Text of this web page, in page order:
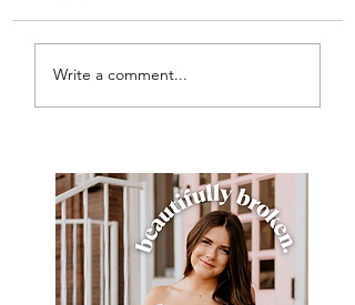
the right one.
Write a comment...